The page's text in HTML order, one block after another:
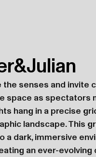
senses and invite
space as spectators
hang in a precise
landscape. This
a dark, immersive
an ever-